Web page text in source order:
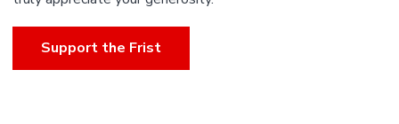
Support the Frist